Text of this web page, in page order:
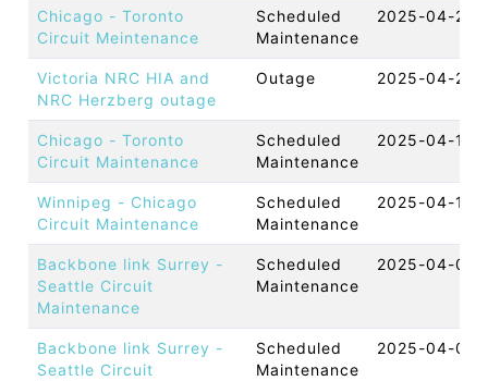
Chicago - Toronto
Circuit Meintenance
Scheduled
Maintenance
2025-04-23
Victoria NRC HIA and
NRC Herzberg outage
Outage 2025-04-22
Chicago - Toronto
Circuit Maintenance
Scheduled
Maintenance
2025-04-18
Winnipeg - Chicago
Circuit Maintenance
Scheduled
Maintenance
2025-04-10
Backbone link Surrey -
Seattle Circuit
Maintenance
Scheduled
Maintenance
2025-04-07
Backbone link Surrey -
Seattle Circuit
Scheduled
Maintenance
2025-04-06